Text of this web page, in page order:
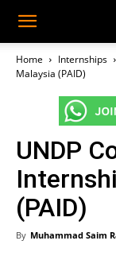
Home Internships
Malaysia (PAID)
UNDP
(PAID)
By Muhammad Saim